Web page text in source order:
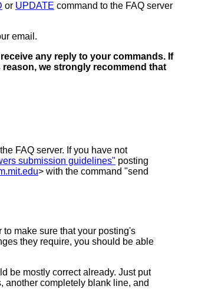
or UPDATE command to the FAQ server
email.
any reply to your commands. If
we strongly recommend that
FAQ server. If you have not
submission guidelines" posting
> with the command "send
make sure that your posting's
they require, you should be able
be mostly correct already. Just put
another completely blank line, and